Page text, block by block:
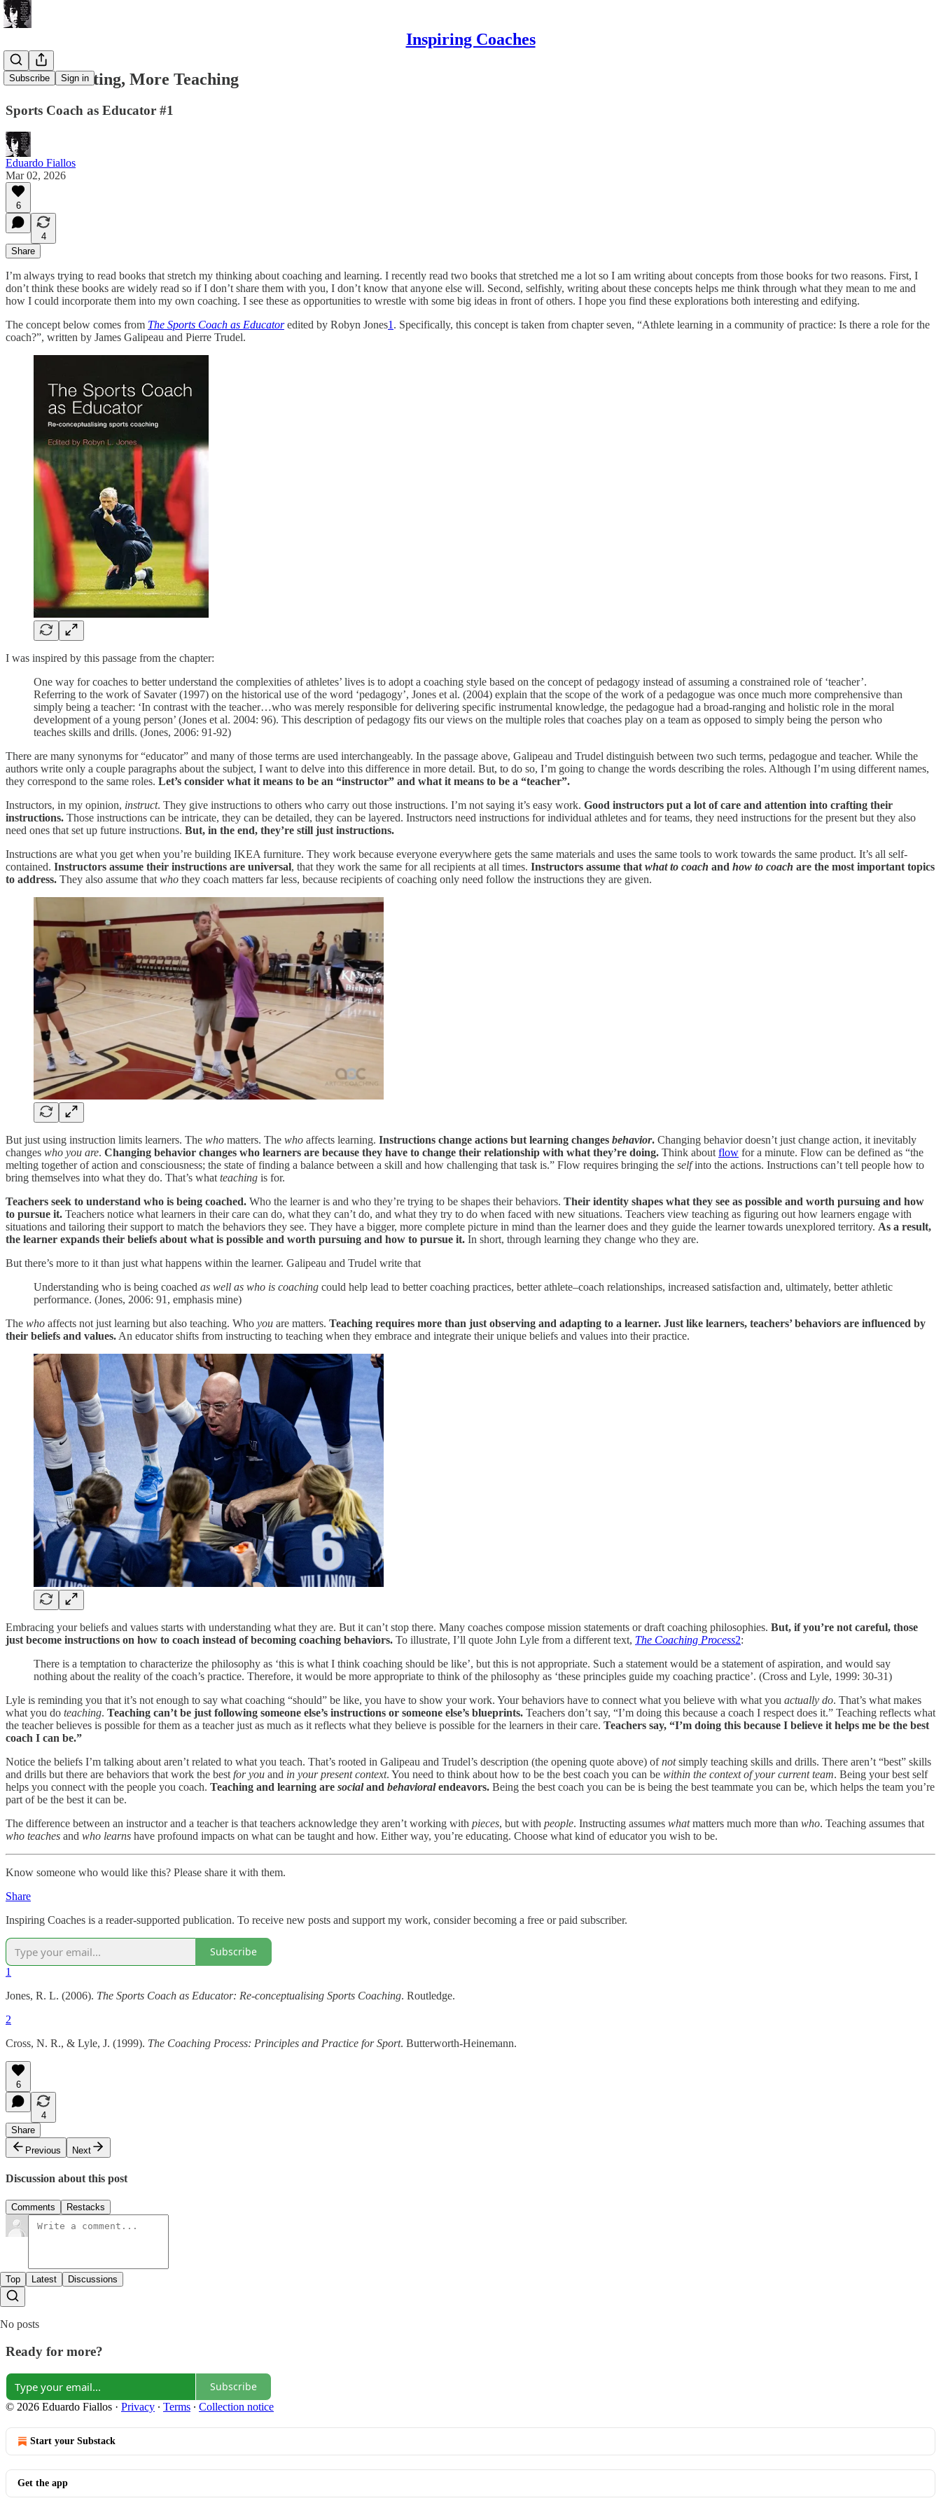
Inspiring Coaches
Subscribe Sign in
Less Instructing, More Teaching
Sports Coach as Educator #1
Eduardo Fiallos
Mar 02, 2026
6
4
Share
I’m always trying to read books that stretch my thinking about coaching and learning. I recently read two books that stretched me a lot so I am writing about concepts from those books for two reasons. First, I
don’t think these books are widely read so if I don’t share them with you, I don’t know that anyone else will. Second, selfishly, writing about these concepts helps me think through what they mean to me and
how I could incorporate them into my own coaching. I see these as opportunities to wrestle with some big ideas in front of others. I hope you find these explorations both interesting and edifying.
The concept below comes from The Sports Coach as Educatoredited by Robyn Jones1 . Specifically, this concept is taken from chapter seven, “Athlete learning in a community of practice: Is there a role for the
coach?”, written by James Galipeau and Pierre Trudel.
I was inspired by this passage from the chapter:
One way for coaches to better understand the complexities of athletes’ lives is to adopt a coaching style based on the concept of pedagogy instead of assuming a constrained role of ‘teacher’.
Referring to the work of Savater (1997) on the historical use of the word ‘pedagogy’, Jones et al. (2004) explain that the scope of the work of a pedagogue was once much more comprehensive than
simply being a teacher: ‘In contrast with the teacher…who was merely responsible for delivering specific instrumental knowledge, the pedagogue had a broad-ranging and holistic role in the moral
development of a young person’ (Jones et al. 2004: 96). This description of pedagogy fits our views on the multiple roles that coaches play on a team as opposed to simply being the person who
teaches skills and drills. (Jones, 2006: 91-92)
There are many synonyms for “educator” and many of those terms are used interchangeably. In the passage above, Galipeau and Trudel distinguish between two such terms, pedagogue and teacher. While the
authors write only a couple paragraphs about the subject, I want to delve into this difference in more detail. But, to do so, I’m going to change the words describing the roles. Although I’m using different names,
they correspond to the same roles. Let’s consider what it means to be an “instructor” and what it means to be a “teacher”.
Instructors, in my opinion, instruct. They give instructions to others who carry out those instructions. I’m not saying it’s easy work. Good instructors put a lot of care and attention into crafting their
instructions. Those instructions can be intricate, they can be detailed, they can be layered. Instructors need instructions for individual athletes and for teams, they need instructions for the present but they also
need ones that set up future instructions. But, in the end, they’re still just instructions.
Instructions are what you get when you’re building IKEA furniture. They work because everyone everywhere gets the same materials and uses the same tools to work towards the same product. It’s all self-
contained. Instructors assume their instructions are universal, that they work the same for all recipients at all times. Instructors assume thatwhat to coach and how to coach are the most important topics
to address. They also assume thatwho they coach matters far less, because recipients of coaching only need follow the instructions they are given.
But just using instruction limits learners. The who matters. The who affects learning. Instructions change actions but learning changes behavior. Changing behavior doesn’t just change action, it inevitably
changes who you are. Changing behavior changes who learners are because they have to change their relationship with what they’re doing. Think about flow for a minute. Flow can be defined as “the
melting together of action and consciousness; the state of finding a balance between a skill and how challenging that task is.” Flow requires bringing the selfinto the actions. Instructions can’t tell people how to
bring themselves into what they do. That’s what teaching is for.
Teachers seek to understand who is being coached. Who the learner is and who they’re trying to be shapes their behaviors. Their identity shapes what they see as possible and worth pursuing and how
to pursue it. Teachers notice what learners in their care can do, what they can’t do, and what they try to do when faced with new situations. Teachers view teaching as figuring out how learners engage with
situations and tailoring their support to match the behaviors they see. They have a bigger, more complete picture in mind than the learner does and they guide the learner towards unexplored territory. As a result,
the learner expands their beliefs about what is possible and worth pursuing and how to pursue it. In short, through learning they change who they are.
But there’s more to it than just what happens within the learner. Galipeau and Trudel write that
Understanding who is being coached as well as who is coaching could help lead to better coaching practices, better athlete–coach relationships, increased satisfaction and, ultimately, better athletic
performance. (Jones, 2006: 91, emphasis mine)
The who affects not just learning but also teaching. Who you are matters. Teaching requires more than just observing and adapting to a learner. Just like learners, teachers’ behaviors are influenced by
their beliefs and values. An educator shifts from instructing to teaching when they embrace and integrate their unique beliefs and values into their practice.
Embracing your beliefs and values starts with understanding what they are. But it can’t stop there. Many coaches compose mission statements or draft coaching philosophies. But, if you’re not careful, those
just become instructions on how to coach instead of becoming coaching behaviors. To illustrate, I’ll quote John Lyle from a different text, The Coaching Process2:
There is a temptation to characterize the philosophy as ‘this is what I think coaching should be like’, but this is not appropriate. Such a statement would be a statement of aspiration, and would say
nothing about the reality of the coach’s practice. Therefore, it would be more appropriate to think of the philosophy as ‘these principles guide my coaching practice’. (Cross and Lyle, 1999: 30-31)
Lyle is reminding you that it’s not enough to say what coaching “should” be like, you have to show your work. Your behaviors have to connect what you believe with what you actually do. That’s what makes
what you do teaching. Teaching can’t be just following someone else’s instructions or someone else’s blueprints. Teachers don’t say, “I’m doing this because a coach I respect does it.” Teaching reflects what
the teacher believes is possible for them as a teacher just as much as it reflects what they believe is possible for the learners in their care. Teachers say, “I’m doing this because I believe it helps me be the best
coach I can be.”
Notice the beliefs I’m talking about aren’t related to what you teach. That’s rooted in Galipeau and Trudel’s description (the opening quote above) ofnotsimply teaching skills and drills. There aren’t “best” skills
and drills but there are behaviors that work the best for you and in your present context. You need to think about how to be the best coach you can be within the context of your current team. Being your best self
helps you connect with the people you coach. Teaching and learning are socialand behavioralendeavors. Being the best coach you can be is being the best teammate you can be, which helps the team you’re
part of be the best it can be.
The difference between an instructor and a teacher is that teachers acknowledge they aren’t working with pieces, but with people. Instructing assumes whatmatters much more than who. Teaching assumes that
who teaches and who learns have profound impacts on what can be taught and how. Either way, you’re educating. Choose what kind of educator you wish to be.
Know someone who would like this? Please share it with them.
Share
Inspiring Coaches is a reader-supported publication. To receive new posts and support my work, consider becoming a free or paid subscriber.
Subscribe
1
Jones, R. L. (2006). The Sports Coach as Educator: Re-conceptualising Sports Coaching. Routledge.
2
Cross, N. R., & Lyle, J. (1999). The Coaching Process: Principles and Practice for Sport. Butterworth-Heinemann.
6
4
Share
Previous
Next
Discussion about this post
Comments Restacks
Top Latest Discussions
No posts
Ready for more?
Subscribe
© 2026 Eduardo Fiallos · Privacy ∙ Terms ∙ Collection notice
Start your Substack
Get the app